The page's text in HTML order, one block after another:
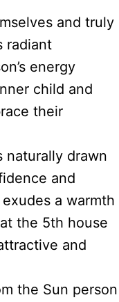
and truly
radiant
energy
child and
their
naturally drawn
and
a warmth
the 5th house
and
the Sun person